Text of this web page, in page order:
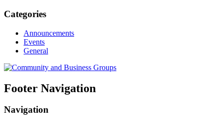
Categories
Announcements
Events
General
Footer Navigation
Navigation